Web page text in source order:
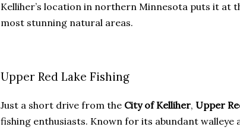
Kelliher’s location in northern Minnesota puts it at
most stunning natural areas.
Upper Red Lake Fishing
Just a short drive from the City of Kelliher, Upper
fishing enthusiasts. Known for its abundant walleye